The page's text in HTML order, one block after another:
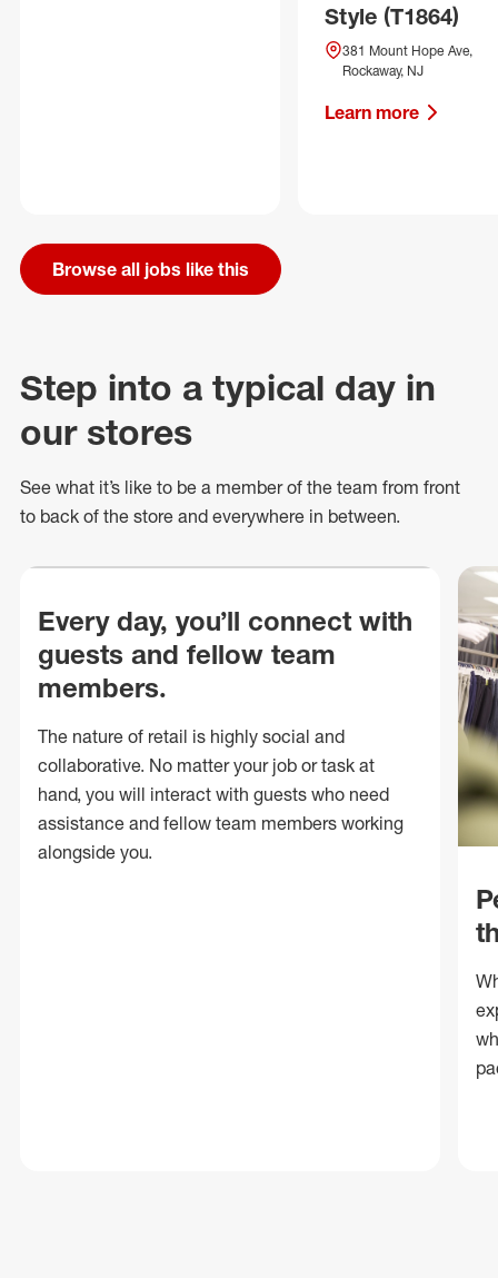
Style (T1864)
381 Mount Hope Ave,
Rockaway, NJ
Learn more
Browse all jobs like this
Step into a typical day in
our stores
See what it’s like to be a member of the team from front
to back of the store and everywhere in between.
Every day, you’ll connect with
guests and fellow team
members.
The nature of retail is highly social and
collaborative. No matter your job or task at
hand, you will interact with guests who need
assistance and fellow team members working
alongside you.